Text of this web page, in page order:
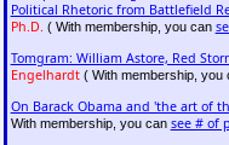
Political Rhetoric from Battlefield
Ph.D. ( With membership, you can
Tomgram: William Astore, Red
Engelhardt( With membership, you
On Barack Obama and 'the art of
With membership, you can see # of